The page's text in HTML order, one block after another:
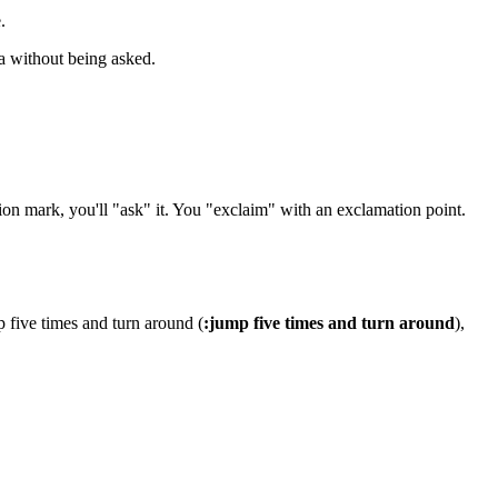
without being asked.
mark, you'll "ask" it. You "exclaim" with an exclamation point.
five times and turn around (:jump five times and turn around),